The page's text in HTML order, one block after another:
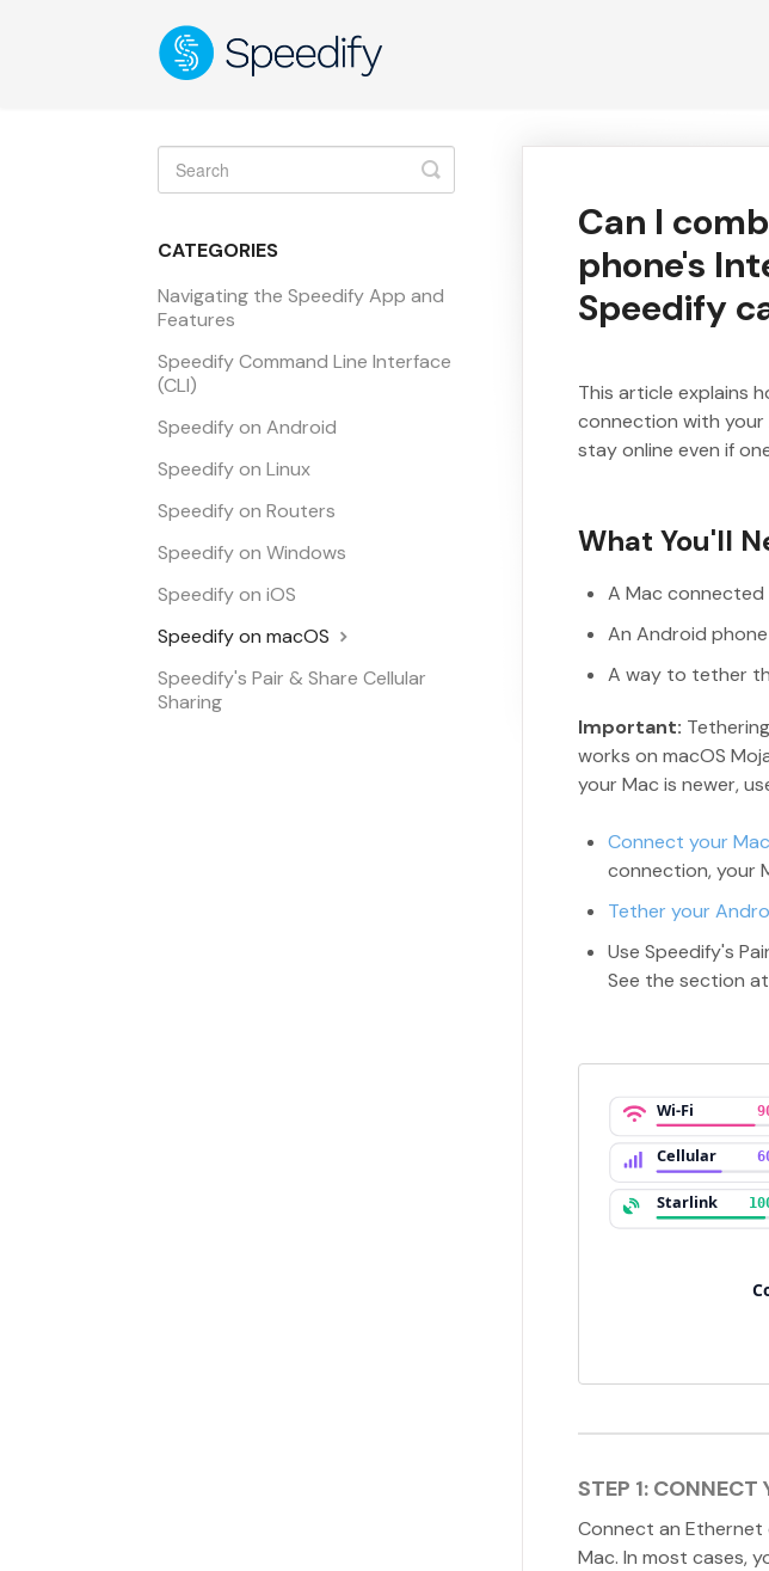
Can I
phone's
Speedify
This article explains
connection with your
stay online even if
What You'll
A Mac
An Android
A way to tether
Important:
works on macOS
your Mac is newer,
Connect your
connection, your
Tether your
Use Speedify's
See the section
STEP 1: CONNECT
Connect an
Mac. In most cases,
Toggle
Search
CATEGORIES
Navigating the Speedify App and
Features
Speedify Command Line Interface
(CLI)
Speedify on Android
Speedify on Linux
Speedify on Routers
Speedify on Windows
Speedify on iOS
Speedify on macOS
Speedify's Pair & Share Cellular
Sharing